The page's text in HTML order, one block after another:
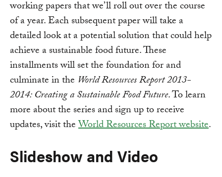
working papers that we’ll roll out over the course
of a year. Each subsequent paper will take a
detailed look at a potential solution that could help
achieve a sustainable food future. These
installments will set the foundation for and
culminate in the World Resources Report 2013-
2014: Creating a Sustainable Food Future. To learn
more about the series and sign up to receive
updates, visit theWorld Resources Report website.
Slideshow and Video